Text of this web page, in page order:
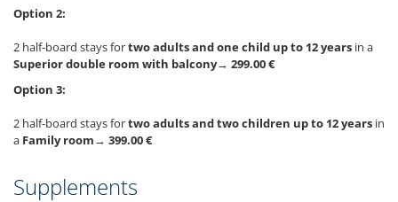
Option 2:
2 half-board stays fortwo adults and one child up to 12 years in a
Superior double room with balcony→ 299.00 €
Option 3:
2 half-board stays fortwo adults and two children up to 12 years in
a Family room→ 399.00 €
Supplements